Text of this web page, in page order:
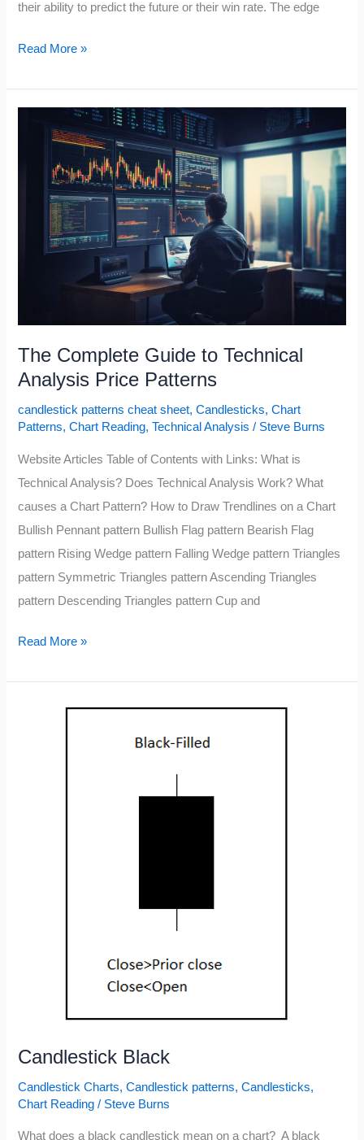
their ability to predict the future or their win rate. The edge
Visual
Patterns
Read More »
The Complete Guide to Technical
Analysis Price Patterns
candlestick patterns cheat sheet,Candlesticks,Chart
Patterns,Chart Reading,Technical Analysis / Steve Burns
Website Articles Table of Contents with Links: What is
Technical Analysis? Does Technical Analysis Work? What
causes a Chart Pattern? How to Draw Trendlines on a Chart
Bullish Pennant pattern Bullish Flag pattern Bearish Flag
pattern Rising Wedge pattern Falling Wedge pattern Triangles
pattern Symmetric Triangles pattern Ascending Triangles
pattern Descending Triangles pattern Cup and
The
Read More »
Candlestick Black
Candlestick Charts,Candlestick patterns,Candlesticks,
Chart Reading / Steve Burns
What does a black candlestick mean on a chart? A black